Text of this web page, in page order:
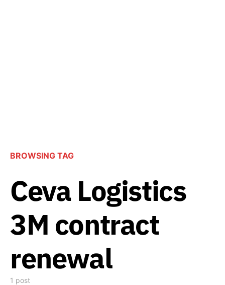
BROWSING TAG
Ceva Logistics
3M contract
renewal
1 post